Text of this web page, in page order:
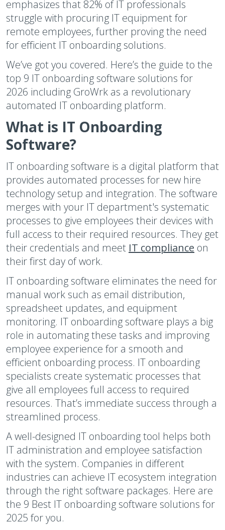
emphasizes that 82% of IT professionals
struggle with procuring IT equipment for
remote employees, further proving the need
for efficient IT onboarding solutions.
We’ve got you covered. Here’s the guide to the
top 9 IT onboarding software solutions for
2026 including GroWrk as a revolutionary
automated IT onboarding platform.
What is IT Onboarding
Software?
IT onboarding software is a digital platform that
provides automated processes for new hire
technology setup and integration. The software
merges with your IT department's systematic
processes to give employees their devices with
full access to their required resources. They get
their credentials and meet IT compliance on
their first day of work.
IT onboarding software eliminates the need for
manual work such as email distribution,
spreadsheet updates, and equipment
monitoring. IT onboarding software plays a big
role in automating these tasks and improving
employee experience for a smooth and
efficient onboarding process. IT onboarding
specialists create systematic processes that
give all employees full access to required
resources. That’s immediate success through a
streamlined process.
A well-designed IT onboarding tool helps both
IT administration and employee satisfaction
with the system. Companies in different
industries can achieve IT ecosystem integration
through the right software packages. Here are
the 9 Best IT onboarding software solutions for
2025 for you.